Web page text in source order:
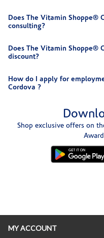
Does The Vitamin Shoppe®
consulting?
Does The Vitamin Shoppe®
discount?
How do I apply for
Cordova ?
Shop exclusive offers on
MY ACCOUNT